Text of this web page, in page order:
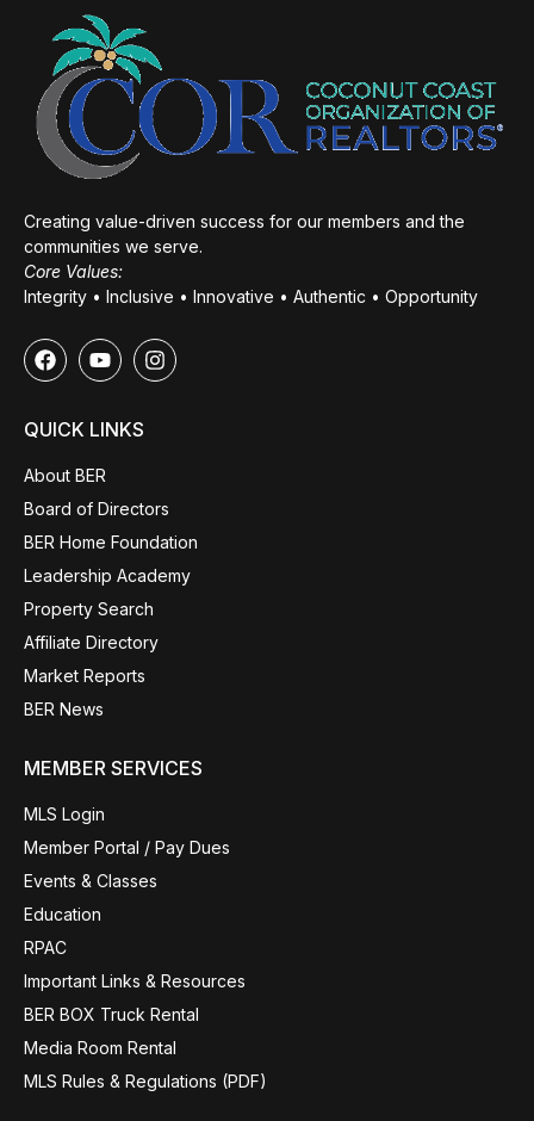
Creating value-driven success for our members and the
communities we serve.
Core Values:
Integrity • Inclusive • Innovative • Authentic • Opportunity
QUICK LINKS
About BER
Board of Directors
BER Home Foundation
Leadership Academy
Property Search
Affiliate Directory
Market Reports
BER News
MEMBER SERVICES
MLS Login
Member Portal / Pay Dues
Events & Classes
Education
RPAC
Important Links & Resources
BER BOX Truck Rental
Media Room Rental
MLS Rules & Regulations (PDF)